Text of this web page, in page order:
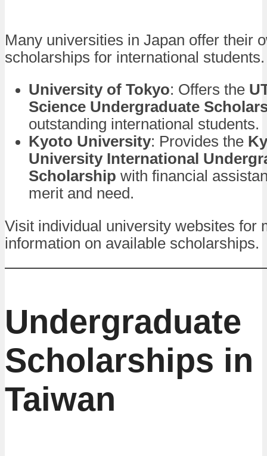
Many universities in Japan offer their
scholarships for international
University of Tokyo: Offers the
Science Undergraduate
outstanding international students.
Kyoto University: Provides the
University International
Scholarship with financial
merit and need.
Visit individual university websites for
information on available scholarships.
Undergraduate
Scholarships in
Taiwan